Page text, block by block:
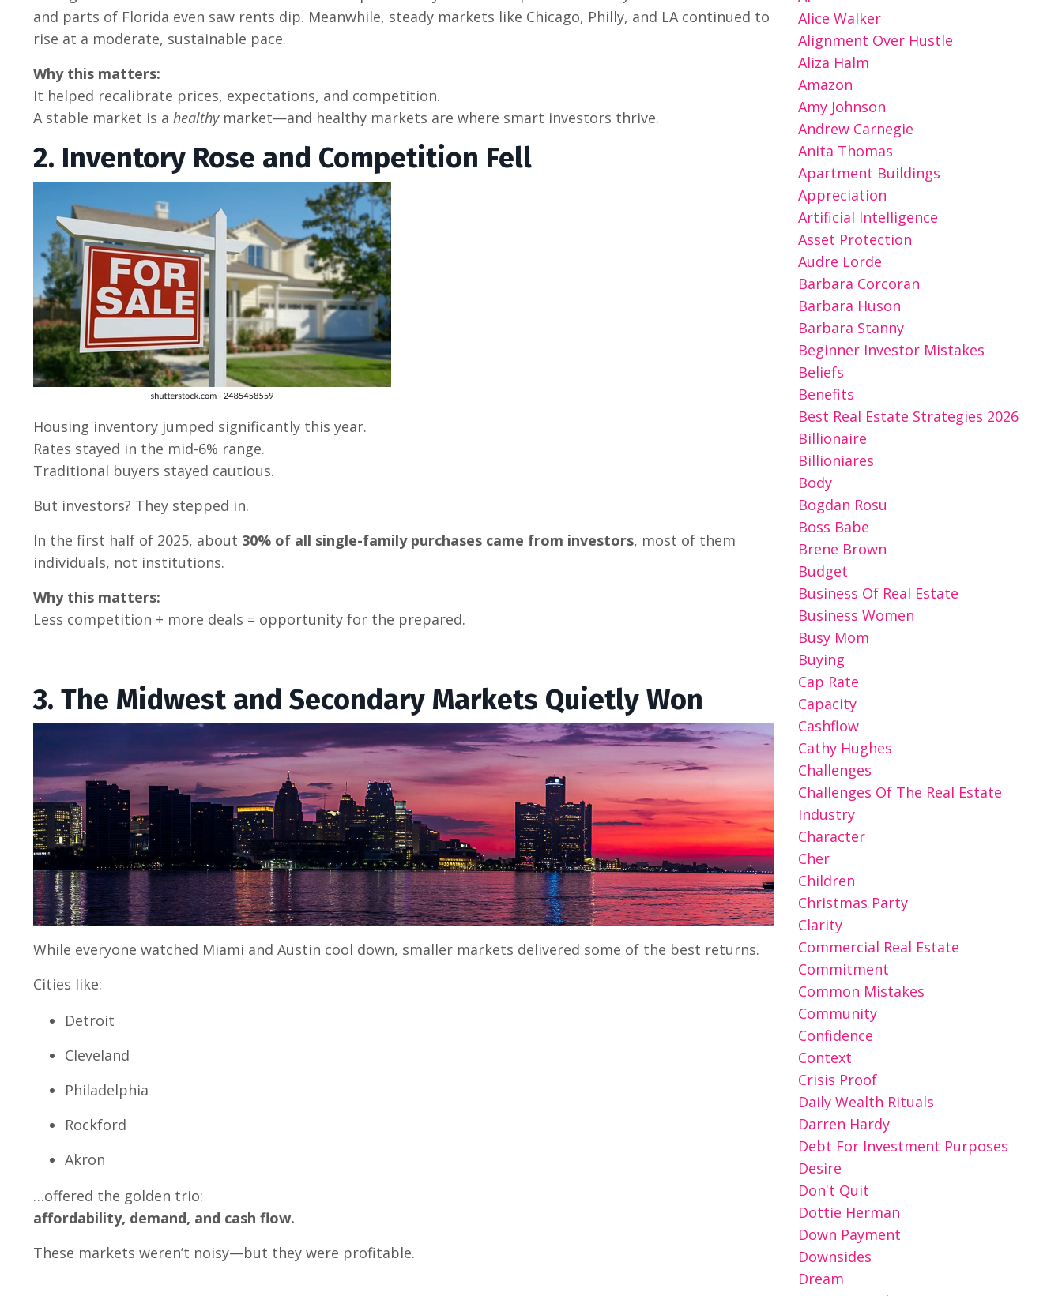
and parts of Florida even saw rents dip. Meanwhile, steady markets like Chicago, Philly, and LA continued to
rise at a moderate, sustainable pace.
Why this matters:
It helped recalibrate prices, expectations, and competition.
A stable market is a healthymarket—and healthy markets are where smart investors thrive.
2. Inventory Rose and Competition Fell
Housing inventory jumped significantly this year.
Rates stayed in the mid-6% range.
Traditional buyers stayed cautious.
But investors? They stepped in.
In the first half of 2025, about 30% of all single-family purchases came from investors, most of them
individuals, not institutions.
Why this matters:
Less competition + more deals = opportunity for the prepared.
3. The Midwest and Secondary Markets Quietly Won
While everyone watched Miami and Austin cool down, smaller markets delivered some of the best returns.
Cities like:
Detroit
Cleveland
Philadelphia
Rockford
Akron
…offered the golden trio:
affordability, demand, and cash flow.
These markets weren’t noisy—but they were profitable.
Alice Walker
Alignment Over Hustle
Aliza Halm
Amazon
Amy Johnson
Andrew Carnegie
Anita Thomas
Apartment Buildings
Appreciation
Artificial Intelligence
Asset Protection
Audre Lorde
Barbara Corcoran
Barbara Huson
Barbara Stanny
Beginner Investor Mistakes
Beliefs
Benefits
Best Real Estate Strategies 2026
Billionaire
Billioniares
Body
Bogdan Rosu
Boss Babe
Brene Brown
Budget
Business Of Real Estate
Business Women
Busy Mom
Buying
Cap Rate
Capacity
Cashflow
Cathy Hughes
Challenges
Challenges Of The Real Estate
Industry
Character
Cher
Children
Christmas Party
Clarity
Commercial Real Estate
Commitment
Common Mistakes
Community
Confidence
Context
Crisis Proof
Daily Wealth Rituals
Darren Hardy
Debt For Investment Purposes
Desire
Don't Quit
Dottie Herman
Down Payment
Downsides
Dream